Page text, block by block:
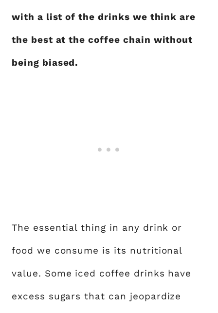
with a list of the drinks we think are
the best at the coffee chain without
being biased.
The essential thing in any drink or
food we consume is its nutritional
value. Some iced coffee drinks have
excess sugars that can jeopardize